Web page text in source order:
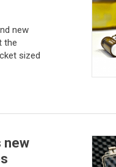
new
the
sized
new